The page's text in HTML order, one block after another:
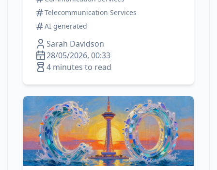
Telecommunication Services
AI generated
Sarah Davidson
28/05/2026, 00:33
4 minutes to read